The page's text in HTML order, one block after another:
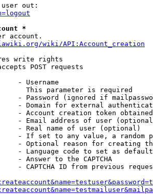
out:
*
account.
wiki/API:Account_creation
write rights
POST requests
- Username
This parameter is required
- Password (ignored if
- Domain for external
- Account creation token
- Email address of user
- Real name of user (optional)
- If set to any value, a random
- Optional reason for creating
- Language code to set as
- Answer to the CAPTCHA
- CAPTCHA ID from previous